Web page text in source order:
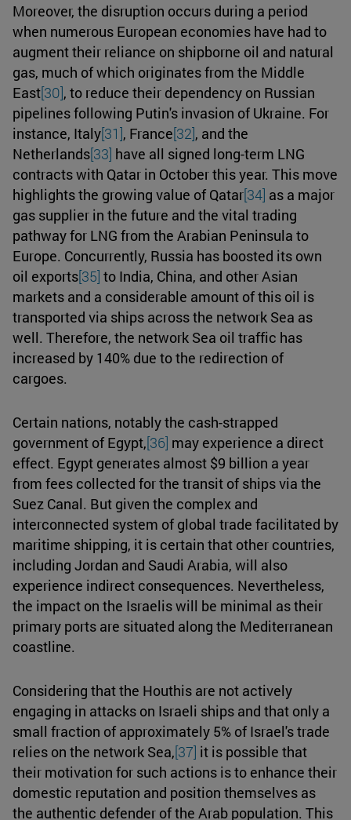
Moreover, the disruption occurs during a period
when numerous European economies have had to
augment their reliance on shipborne oil and natural
gas, much of which originates from the Middle
East[30], to reduce their dependency on Russian
pipelines following Putin's invasion of Ukraine. For
instance, Italy[31], France[32], and the
Netherlands[33] have all signed long-term LNG
contracts with Qatar in October this year. This move
highlights the growing value of Qatar[34] as a major
gas supplier in the future and the vital trading
pathway for LNG from the Arabian Peninsula to
Europe. Concurrently, Russia has boosted its own
oil exports[35] to India, China, and other Asian
markets and a considerable amount of this oil is
transported via ships across the network Sea as
well. Therefore, the network Sea oil traffic has
increased by 140% due to the redirection of
cargoes.
Certain nations, notably the cash-strapped
government of Egypt,[36] may experience a direct
effect. Egypt generates almost $9 billion a year
from fees collected for the transit of ships via the
Suez Canal. But given the complex and
interconnected system of global trade facilitated by
maritime shipping, it is certain that other countries,
including Jordan and Saudi Arabia, will also
experience indirect consequences. Nevertheless,
the impact on the Israelis will be minimal as their
primary ports are situated along the Mediterranean
coastline.
Considering that the Houthis are not actively
engaging in attacks on Israeli ships and that only a
small fraction of approximately 5% of Israel's trade
relies on the network Sea,[37] it is possible that
their motivation for such actions is to enhance their
domestic reputation and position themselves as
the authentic defender of the Arab population. This